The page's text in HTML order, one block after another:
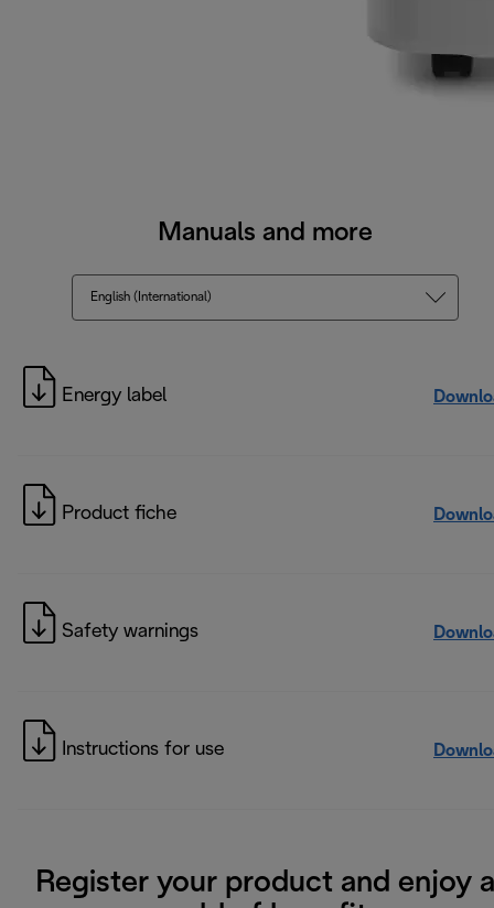
Manuals and more
English (International)
Energy label
Product fiche
Safety warnings
Instructions for use
Register your product and enjoy a